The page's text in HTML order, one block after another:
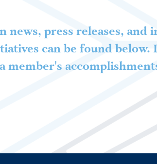
news, press releases, and
can be found below.
member's